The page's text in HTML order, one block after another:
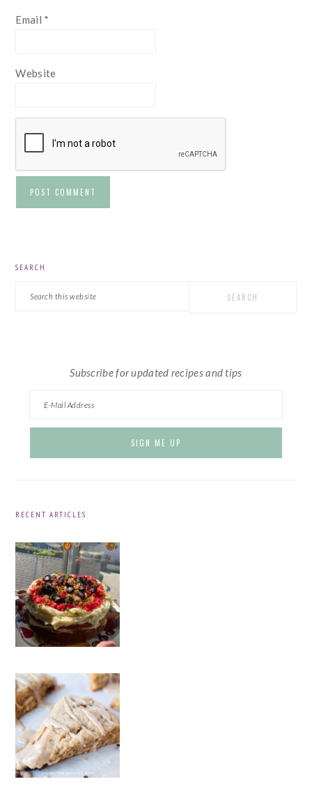
Email *
Website
SEARCH
Subscribe for updated recipes and tips
RECENT ARTICLES